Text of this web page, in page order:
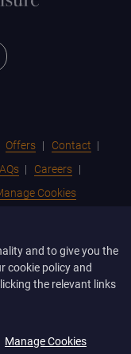
and to give you the
cookie policy and
the relevant links
Manage Cookies
Offers
Contact
Careers
Cookies
& Park Rules
3, Ffordd Richard
LL17 0LJ
01745 825 555